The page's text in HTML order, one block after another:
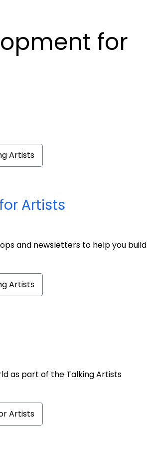
for
Artists
Artists
and newsletters to help you build
Artists
as part of the Talking Artists
Artists